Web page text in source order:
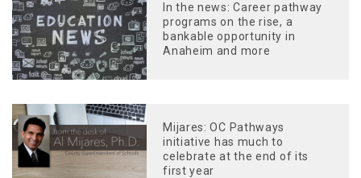
In the news: Career pathway
programs on the rise, a
bankable opportunity in
Anaheim and more
Mijares: OC Pathways
initiative has much to
celebrate at the end of its
first year